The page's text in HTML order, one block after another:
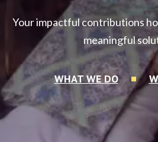
Your impactful contributions
meaningful
WHAT WE DO